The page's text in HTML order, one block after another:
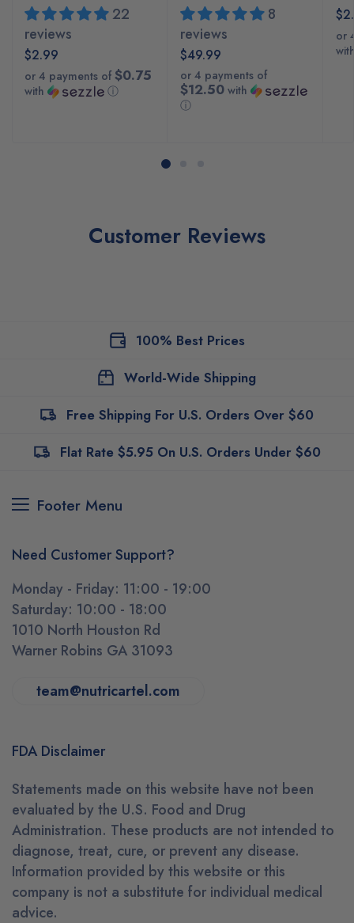
22
reviews
$2.99
or 4 payments of$0.75
with ⓘ
8
reviews
$49.99
or 4 payments of
$12.50with
ⓘ
or
Customer Reviews
100% Best Prices
World-Wide Shipping
Free Shipping For U.S. Orders Over $60
Flat Rate $5.95 On U.S. Orders Under $60
Footer Menu
Need Customer Support?
Monday - Friday: 11:00 - 19:00
Saturday: 10:00 - 18:00
1010 North Houston Rd
Warner Robins GA 31093
team@nutricartel.com
FDA Disclaimer
Statements made on this website have not been
evaluated by the U.S. Food and Drug
Administration. These products are not intended to
diagnose, treat, cure, or prevent any disease.
Information provided by this website or this
company is not a substitute for individual medical
advice.